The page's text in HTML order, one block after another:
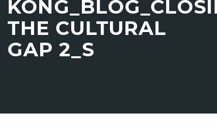
THE CULTURAL
GAP 2_S